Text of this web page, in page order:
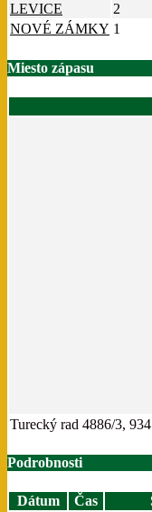
LEVICE
2
NOVÉ ZÁMKY 1
Miesto zápasu
Turecký rad 4886/3,
Podrobnosti
Dátum Čas